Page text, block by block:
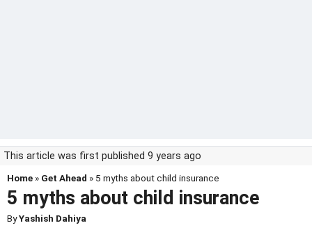
This article was first published 9 years ago
Home » Get Ahead » 5 myths about child insurance
5 myths about child insurance
ByYashish Dahiya